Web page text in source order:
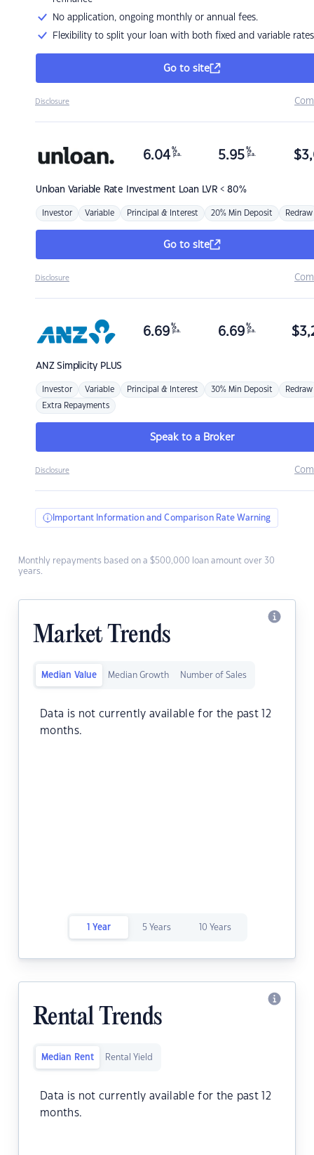
No application, ongoing monthly or annual fees.
Flexibility to split your loan with both fixed and variable rates
Go to site
Disclosure
Unloan Variable Rate Investment Loan LVR < 80%
6.04 %
p.a. 5.95 %
p.a. $
Investor Variable Principal & Interest 20% Min Deposit Redraw
Go to site
Disclosure
ANZSimplicity PLUS
6.69 %
p.a. 6.69 %
p.a. $
Investor Variable Principal & Interest 30% Min Deposit Redraw
Extra Repayments
Speak to a Broker
Disclosure
Important Information and Comparison Rate Warning
Monthly repayments based on a $500,000 loan amount over 30
years.
Market Trends
Median Value Median Growth Number of Sales
Data is not currently available for the past 12
months.
1 Year 5 Years 10 Years
Rental Trends
Median Rent Rental Yield
Data is not currently available for the past 12
months.